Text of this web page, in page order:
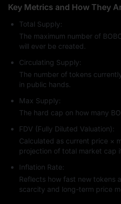
Key Metrics and How They
Total Supply:
The maximum number of
will ever be created.
Circulating Supply:
The number of tokens
in public hands.
Max Supply:
The hard cap on how many
FDV (Fully Diluted Valuation):
Calculated as current price ×
projection of total market cap
Inflation Rate:
Reflects how fast new tokens
scarcity and long-term price